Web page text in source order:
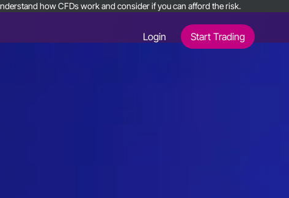
how CFDs work and consider if you can afford the risk.
Login Start Trading